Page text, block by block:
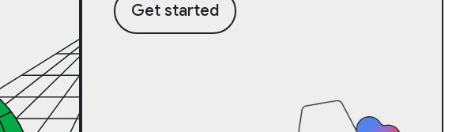
Get started